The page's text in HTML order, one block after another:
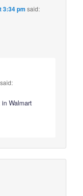
3:34 pm said:
said:
Walmart